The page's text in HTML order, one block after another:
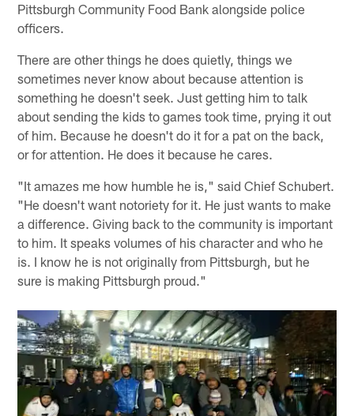
Pittsburgh Community Food Bank alongside police
officers.
There are other things he does quietly, things we
sometimes never know about because attention is
something he doesn't seek. Just getting him to talk
about sending the kids to games took time, prying it out
of him. Because he doesn't do it for a pat on the back,
or for attention. He does it because he cares.
"It amazes me how humble he is," said Chief Schubert.
"He doesn't want notoriety for it. He just wants to make
a difference. Giving back to the community is important
to him. It speaks volumes of his character and who he
is. I know he is not originally from Pittsburgh, but he
sure is making Pittsburgh proud."